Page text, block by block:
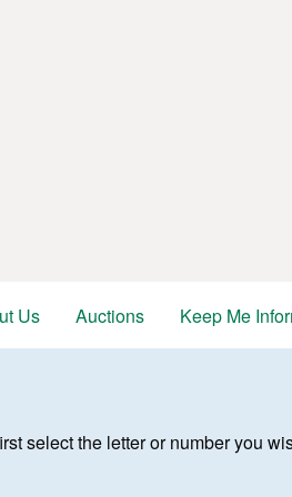
Us Auctions Keep Me
select the letter or number you